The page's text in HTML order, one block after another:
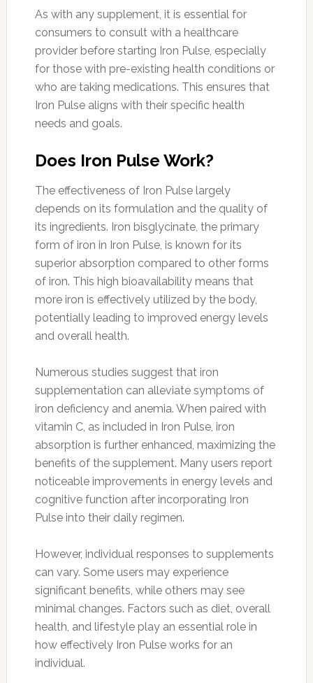
As with any supplement, it is essential for
consumers to consult with a healthcare
provider before starting Iron Pulse, especially
for those with pre-existing health conditions or
who are taking medications. This ensures that
Iron Pulse aligns with their specific health
needs and goals.
Does Iron Pulse Work?
The effectiveness of Iron Pulse largely
depends on its formulation and the quality of
its ingredients. Iron bisglycinate, the primary
form of iron in Iron Pulse, is known for its
superior absorption compared to other forms
of iron. This high bioavailability means that
more iron is effectively utilized by the body,
potentially leading to improved energy levels
and overall health.
Numerous studies suggest that iron
supplementation can alleviate symptoms of
iron deficiency and anemia. When paired with
vitamin C, as included in Iron Pulse, iron
absorption is further enhanced, maximizing the
benefits of the supplement. Many users report
noticeable improvements in energy levels and
cognitive function after incorporating Iron
Pulse into their daily regimen.
However, individual responses to supplements
can vary. Some users may experience
significant benefits, while others may see
minimal changes. Factors such as diet, overall
health, and lifestyle play an essential role in
how effectively Iron Pulse works for an
individual.